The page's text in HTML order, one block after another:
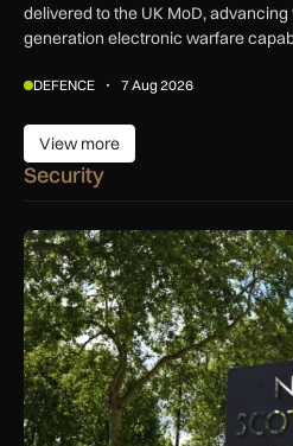
delivered to the UK MoD, advancing
generation electronic warfare
DEFENCE 7 Aug 2026
View more
View more
Security
New retail crime reporting